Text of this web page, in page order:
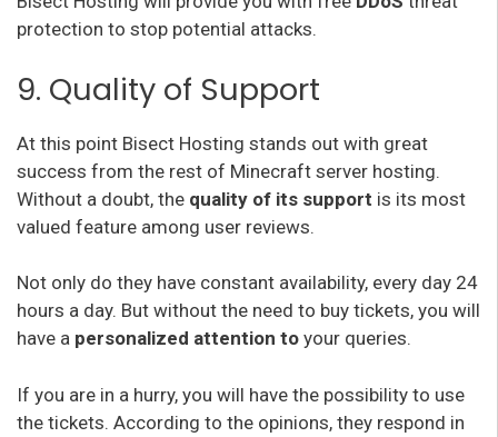
protection to stop potential attacks.
9. Quality of Support
At this point Bisect Hosting stands out with great
success from the rest of Minecraft server hosting.
Without a doubt, the quality of its support is its most
valued feature among user reviews.
Not only do they have constant availability, every day 24
hours a day. But without the need to buy tickets, you will
have a personalized attention to your queries.
If you are in a hurry, you will have the possibility to use
the tickets. According to the opinions, they respond in